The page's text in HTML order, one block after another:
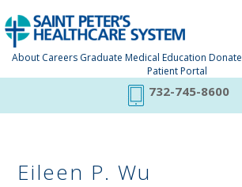
About Careers Graduate Medical Education Donate
Patient Portal
732-745-8600
Eileen P. Wu